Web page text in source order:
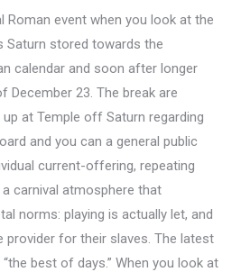
Roman event when you look at the
Saturn stored towards the
calendar and soon after longer
December 23. The break are
at Temple off Saturn regarding
and you can a general public
current-offering, repeating
carnival atmosphere that
norms: playing is actually let, and
provider for their slaves. The latest
best of days.” When you look at